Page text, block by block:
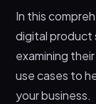
1.
2.
In this
digital product
examining
use cases to
your business.